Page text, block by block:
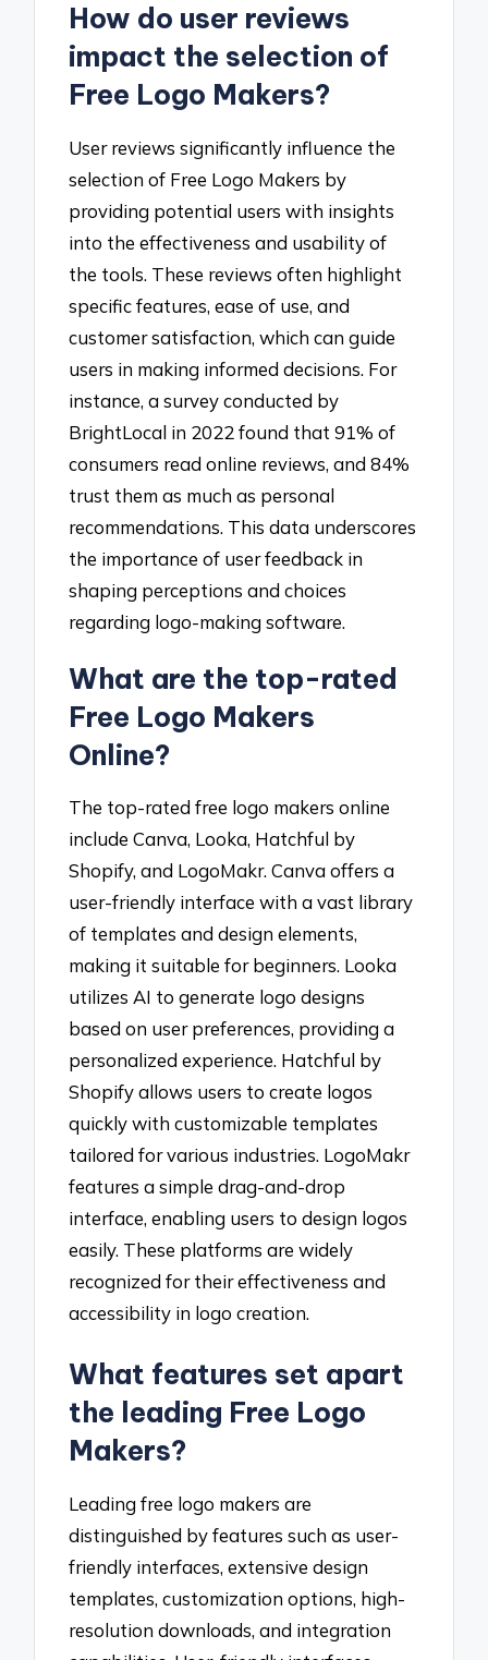
How do user reviews
impact the selection of
Free Logo Makers?
User reviews significantly influence the
selection of Free Logo Makers by
providing potential users with insights
into the effectiveness and usability of
the tools. These reviews often highlight
specific features, ease of use, and
customer satisfaction, which can guide
users in making informed decisions. For
instance, a survey conducted by
BrightLocal in 2022 found that 91% of
consumers read online reviews, and 84%
trust them as much as personal
recommendations. This data underscores
the importance of user feedback in
shaping perceptions and choices
regarding logo-making software.
What are the top-rated
Free Logo Makers
Online?
The top-rated free logo makers online
include Canva, Looka, Hatchful by
Shopify, and LogoMakr. Canva offers a
user-friendly interface with a vast library
of templates and design elements,
making it suitable for beginners. Looka
utilizes AI to generate logo designs
based on user preferences, providing a
personalized experience. Hatchful by
Shopify allows users to create logos
quickly with customizable templates
tailored for various industries. LogoMakr
features a simple drag-and-drop
interface, enabling users to design logos
easily. These platforms are widely
recognized for their effectiveness and
accessibility in logo creation.
What features set apart
the leading Free Logo
Makers?
Leading free logo makers are
distinguished by features such as user-
friendly interfaces, extensive design
templates, customization options, high-
resolution downloads, and integration